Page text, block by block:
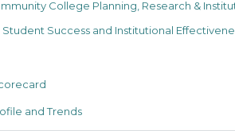
College Planning, Research &
Success and Institutional
and Trends